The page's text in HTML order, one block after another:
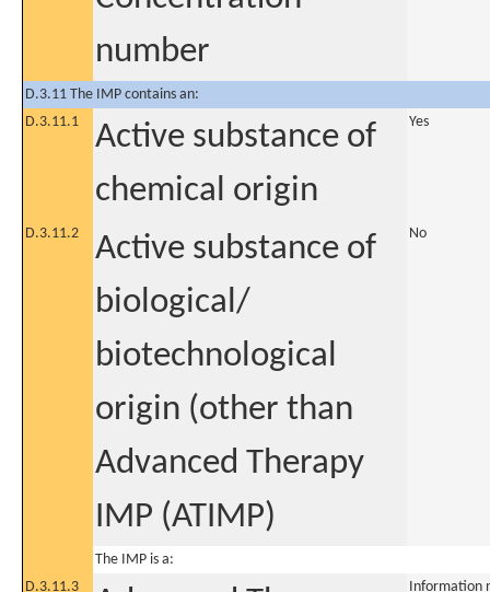
number
D.3.11 The IMP contains an:
D.3.11.1
Active substance of
chemical origin
Yes
D.3.11.2
Active substance of
biological/
biotechnological
origin (other than
Advanced Therapy
IMP (ATIMP)
No
The IMP is a:
D.3.11.3
Information